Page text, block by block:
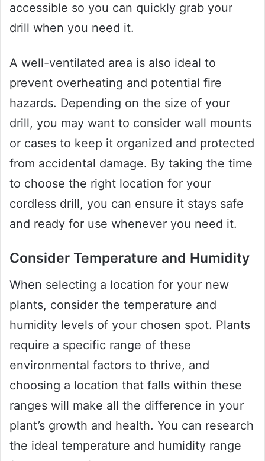
accessible so you can quickly grab your
drill when you need it.
A well-ventilated area is also ideal to
prevent overheating and potential fire
hazards. Depending on the size of your
drill, you may want to consider wall mounts
or cases to keep it organized and protected
from accidental damage. By taking the time
to choose the right location for your
cordless drill, you can ensure it stays safe
and ready for use whenever you need it.
Consider Temperature and Humidity
When selecting a location for your new
plants, consider the temperature and
humidity levels of your chosen spot. Plants
require a specific range of these
environmental factors to thrive, and
choosing a location that falls within these
ranges will make all the difference in your
plant’s growth and health. You can research
the ideal temperature and humidity range